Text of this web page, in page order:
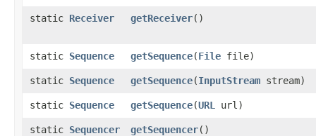
static Receiver getReceiver()
static Sequence getSequence​(File file)
static Sequence getSequence​(InputStream stream)
static Sequence getSequence​(URL url)
static Sequencer getSequencer()